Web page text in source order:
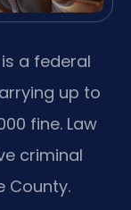
a federal
up to
fine. Law
criminal
County.